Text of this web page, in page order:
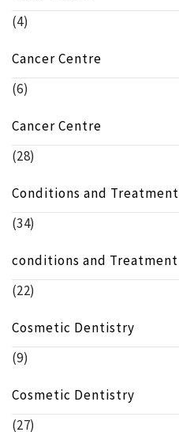
(4)
Cancer Centre
(6)
Cancer Centre
(28)
Conditions and Treatment
(34)
conditions and Treatment
(22)
Cosmetic Dentistry
(9)
Cosmetic Dentistry
(27)